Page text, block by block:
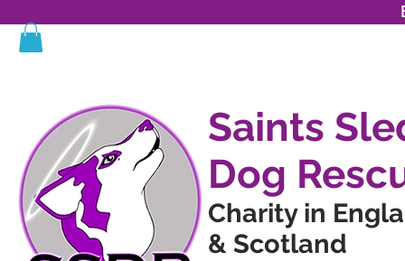
Saints
Dog
Charity in
& Scotland